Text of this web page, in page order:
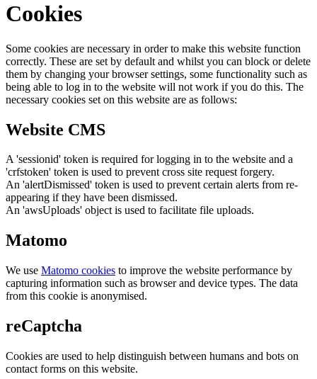
Cookies
Some cookies are necessary in order to make this website function
correctly. These are set by default and whilst you can block or delete
them by changing your browser settings, some functionality such as
being able to log in to the website will not work if you do this. The
necessary cookies set on this website are as follows:
Website CMS
A 'sessionid' token is required for logging in to the website and a
'crfstoken' token is used to prevent cross site request forgery.
An 'alertDismissed' token is used to prevent certain alerts from re-
appearing if they have been dismissed.
An 'awsUploads' object is used to facilitate file uploads.
Matomo
We use Matomo cookies to improve the website performance by
capturing information such as browser and device types. The data
from this cookie is anonymised.
reCaptcha
Cookies are used to help distinguish between humans and bots on
contact forms on this website.